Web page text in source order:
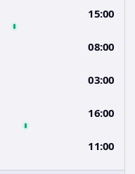
15:00
08:00
03:00
16:00
11:00